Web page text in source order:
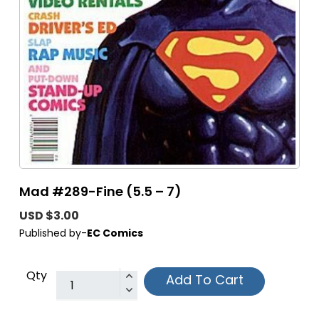
Mad #289-Fine (5.5 – 7)
USD $3.00
Published by-EC Comics
Qty Add To Cart